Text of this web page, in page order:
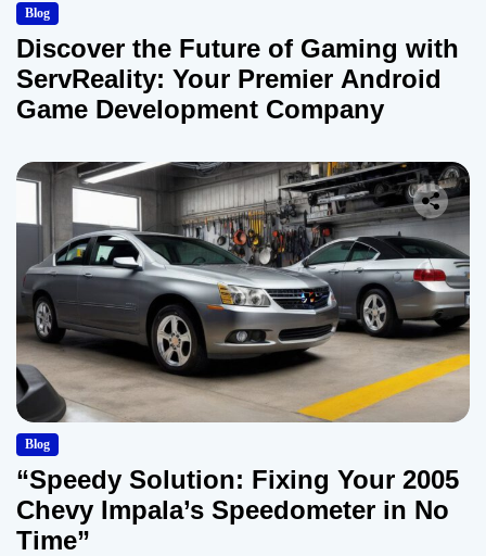
Blog
Discover the Future of Gaming with
ServReality: Your Premier Android
Game Development Company
Blog
“Speedy Solution: Fixing Your 2005
Chevy Impala’s Speedometer in No
Time”